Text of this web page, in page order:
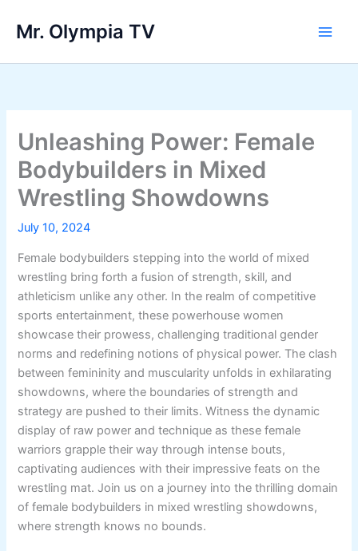
Mr. Olympia TV
Unleashing Power: Female
Bodybuilders in Mixed
Wrestling Showdowns
July 10, 2024
Female bodybuilders stepping into the world of mixed
wrestling bring forth a fusion of strength, skill, and
athleticism unlike any other. In the realm of competitive
sports entertainment, these powerhouse women
showcase their prowess, challenging traditional gender
norms and redefining notions of physical power. The clash
between femininity and muscularity unfolds in exhilarating
showdowns, where the boundaries of strength and
strategy are pushed to their limits. Witness the dynamic
display of raw power and technique as these female
warriors grapple their way through intense bouts,
captivating audiences with their impressive feats on the
wrestling mat. Join us on a journey into the thrilling domain
of female bodybuilders in mixed wrestling showdowns,
where strength knows no bounds.